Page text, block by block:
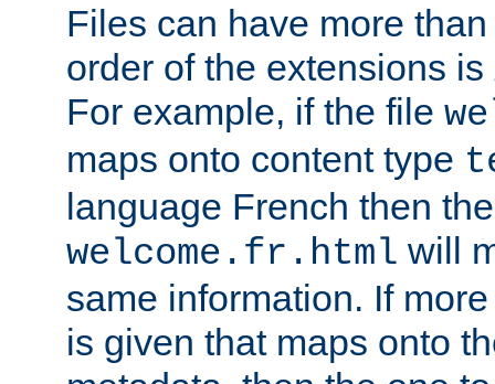
Files can have more
order of the extensions is
For example, if the file
maps onto content type
language French then
welcome.fr.html will
same information. If
is given that maps onto